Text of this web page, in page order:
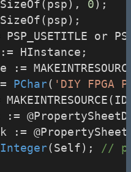
0);
PSP_USETITLE or
HInstance;
:=
PChar( 'DIY FPGA
:=
:=
Integer(Self); //